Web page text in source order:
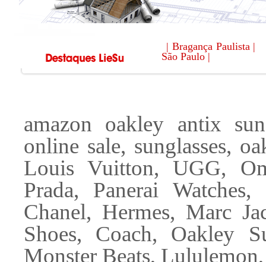
| Bragança Paulista |
São Paulo |
amazon oakley antix
online sale, sunglasses,
Louis Vuitton, UGG,
Prada, Panerai
Chanel, Hermes, Marc
Shoes, Coach, Oakley
Monster Beats,